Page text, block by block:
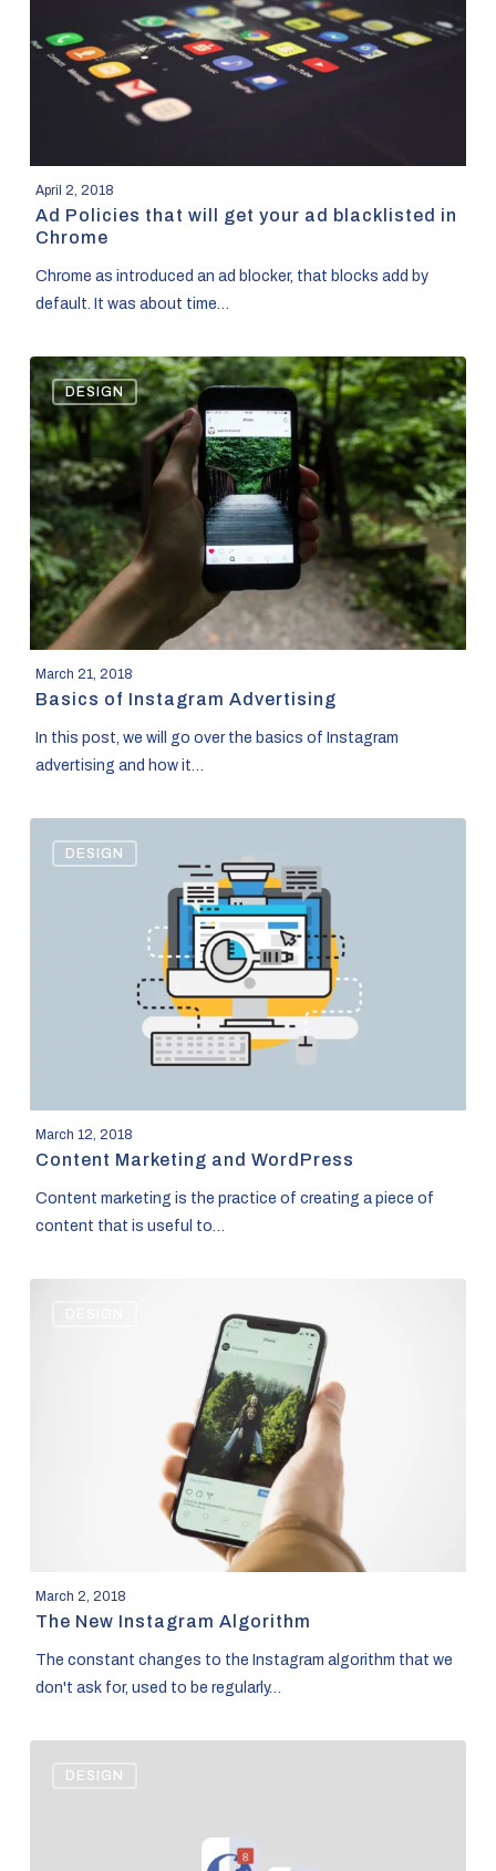
ad
blacklisted
April 2, 2018
Ad Policies that will get your ad blacklisted in
Chrome
Chrome as introduced an ad blocker, that blocks add by
default. It was about time…
Basics
of
Instagram
Advertising
DESIGN
March 21, 2018
Basics of Instagram Advertising
In this post, we will go over the basics of Instagram
advertising and how it…
Marketing
DESIGN
March 12, 2018
Content Marketing and WordPress
Content marketing is the practice of creating a piece of
content that is useful to…
March 2, 2018
The New Instagram Algorithm
The constant changes to the Instagram algorithm that we
don't ask for, used to be regularly…
Advertising
DESIGN